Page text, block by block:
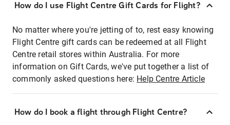
How do I use Flight Centre Gift Cards for Flight?
No matter where you're jetting of to, rest easy knowing
Flight Centre gift cards can be redeemed at all Flight
Centre retail stores within Australia. For more
information on Gift Cards, we've put together a list of
commonly asked questions here: Help Centre Article
How do I book a flight through Flight Centre?